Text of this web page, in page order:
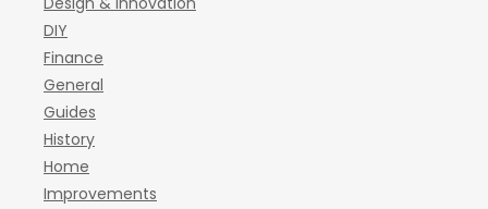
DIY
Finance
General
Guides
History
Home
Improvements